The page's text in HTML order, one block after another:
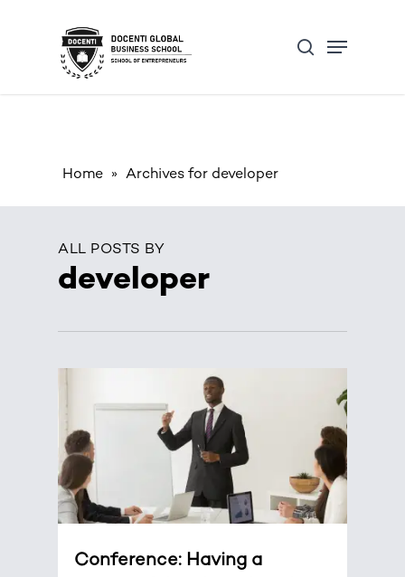
Update cookies preferences
search
Menu
Home » Archives for developer
ALL POSTS BY
developer
Conference: Having a